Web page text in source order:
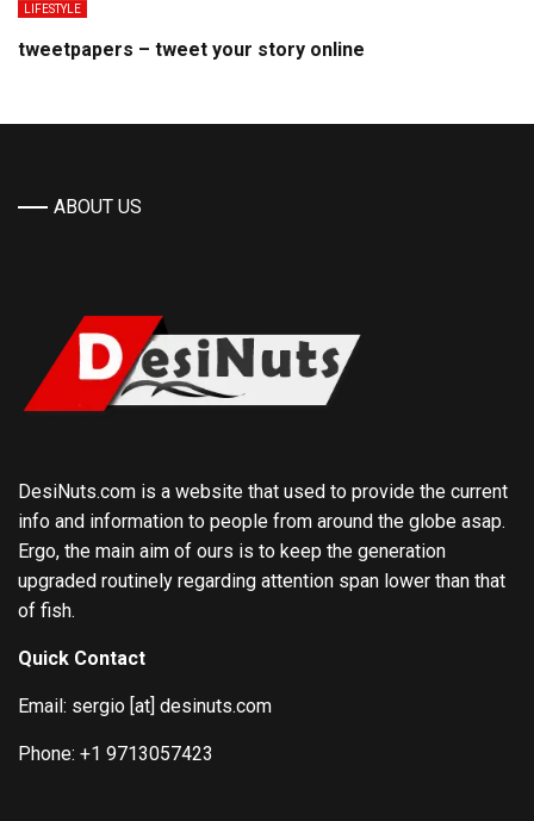
LIFESTYLE
tweetpapers – tweet your story online
ABOUT US
DesiNuts.com is a website that used to provide the current
info and information to people from around the globe asap.
Ergo, the main aim of ours is to keep the generation
upgraded routinely regarding attention span lower than that
of fish.
Quick Contact
Email: sergio [at] desinuts.com
Phone: +1 9713057423